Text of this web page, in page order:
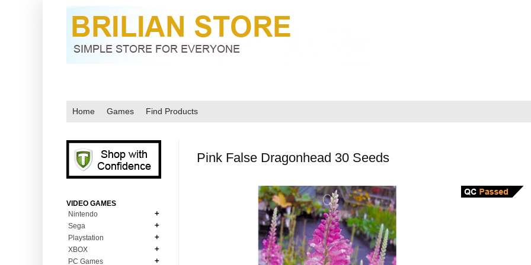
Home Games Find Products
Pink False Dragonhead 30 Seeds
VIDEO GAMES
Nintendo
N64
NDS
Sega
MD Genesis
MD Genesis Combo
Playstation
XBOX
PC Games